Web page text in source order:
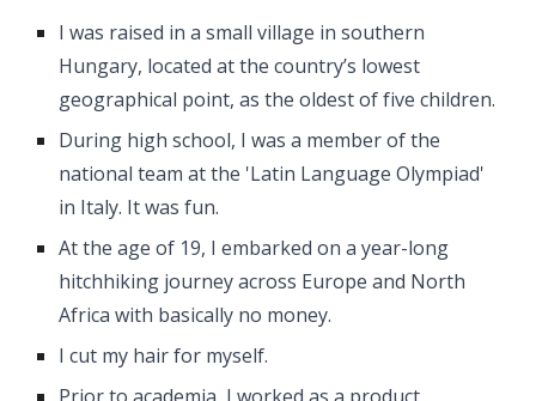
I was raised in a small village in southern
Hungary, located at the country’s lowest
geographical point, as the oldest of five children.
During high school, I was a member of the
national team at the 'Latin Language Olympiad'
in Italy. It was fun.
At the age of 19, I embarked on a year-long
hitchhiking journey across Europe and North
Africa with basically no money.
I cut my hair for myself.